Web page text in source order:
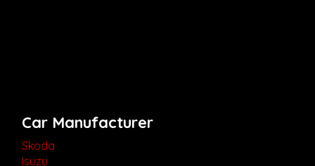
Car Manufacturer
Skoda
Isuzu